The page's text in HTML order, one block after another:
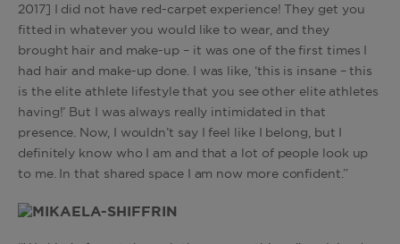
2017] I did not have red-carpet experience! They get you
fitted in whatever you would like to wear, and they
brought hair and make-up – it was one of the first times I
had hair and make-up done. I was like, ‘this is insane – this
is the elite athlete lifestyle that you see other elite athletes
having!’ But I was always really intimidated in that
presence. Now, I wouldn’t say I feel like I belong, but I
definitely know who I am and that a lot of people look up
to me. In that shared space I am now more confident.”